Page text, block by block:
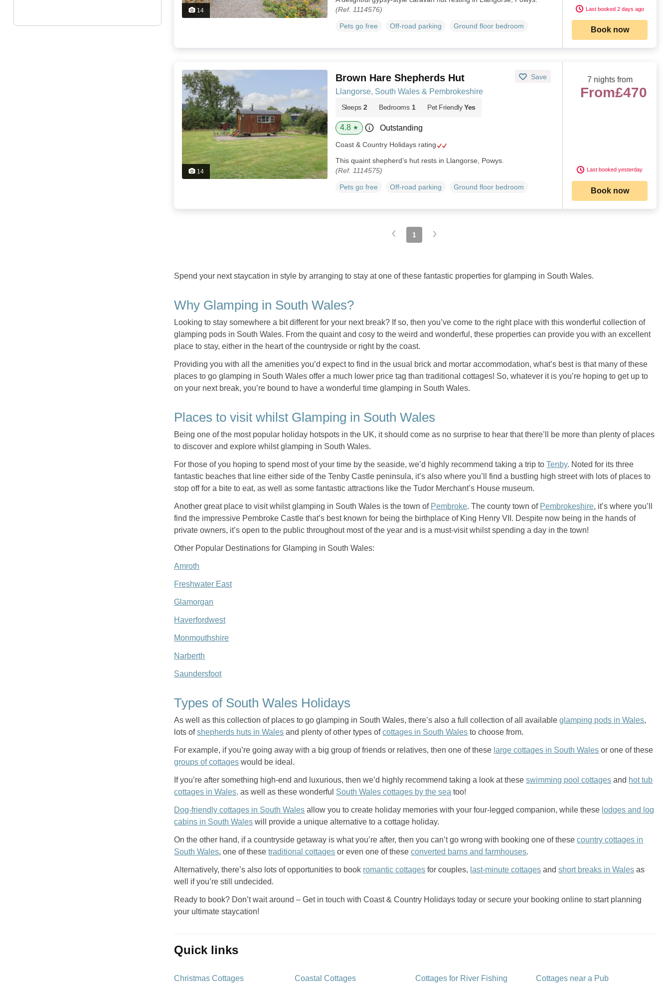
14
(Ref. 1114576)
Pets go free Off-road parking Ground floor bedroom
Last booked 2 days ago
Book now
14
Brown Hare Shepherds Hut Save
Llangorse, South Wales & Pembrokeshire
Sleeps 2 Bedrooms 1 Pet Friendly Yes
4.8 ★ Outstanding
Coast & Country Holidays rating
This quaint shepherd’s hut rests in Llangorse, Powys.
(Ref. 1114575)
Pets go free Off-road parking Ground floor bedroom
7 nights from
From£470
Last booked yesterday
Book now
1
Spend your next staycation in style by arranging to stay at one of these fantastic properties for glamping in South Wales.
Why Glamping in South Wales?
Looking to stay somewhere a bit different for your next break? If so, then you’ve come to the right place with this wonderful collection of
glamping pods in South Wales. From the quaint and cosy to the weird and wonderful, these properties can provide you with an excellent
place to stay, either in the heart of the countryside or right by the coast.
Providing you with all the amenities you’d expect to find in the usual brick and mortar accommodation, what’s best is that many of these
places to go glamping in South Wales offer a much lower price tag than traditional cottages! So, whatever it is you’re hoping to get up to
on your next break, you’re bound to have a wonderful time glamping in South Wales.
Places to visit whilst Glamping in South Wales
Being one of the most popular holiday hotspots in the UK, it should come as no surprise to hear that there’ll be more than plenty of places
to discover and explore whilst glamping in South Wales.
For those of you hoping to spend most of your time by the seaside, we’d highly recommend taking a trip toTenby. Noted for its three
fantastic beaches that line either side of the Tenby Castle peninsula, it’s also where you’ll find a bustling high street with lots of places to
stop off for a bite to eat, as well as some fantastic attractions like the Tudor Merchant’s House museum.
Another great place to visit whilst glamping in South Wales is the town of Pembroke. The county town of Pembrokeshire, it’s where you’ll
find the impressive Pembroke Castle that’s best known for being the birthplace of King Henry VII. Despite now being in the hands of
private owners, it’s open to the public throughout most of the year and is a must-visit whilst spending a day in the town!
Other Popular Destinations for Glamping in South Wales:
Amroth
Freshwater East
Glamorgan
Haverfordwest
Monmouthshire
Narberth
Saundersfoot
Types of South Wales Holidays
As well as this collection of places to go glamping in South Wales, there’s also a full collection of all availableglamping pods in Wales,
lots ofshepherds huts in Wales and plenty of other types ofcottages in South Wales to choose from.
For example, if you’re going away with a big group of friends or relatives, then one of these large cottages in South Wales or one of these
groups of cottages would be ideal.
If you’re after something high-end and luxurious, then we’d highly recommend taking a look at theseswimming pool cottages and hot tub
cottages in Wales, as well as these wonderful South Wales cottages by the sea too!
Dog-friendly cottages in South Wales allow you to create holiday memories with your four-legged companion, while these lodges and log
cabins in South Wales will provide a unique alternative to a cottage holiday.
On the other hand, if a countryside getaway is what you’re after, then you can’t go wrong with booking one of thesecountry cottages in
South Wales, one of thesetraditional cottages or even one of theseconverted barns and farmhouses.
Alternatively, there’s also lots of opportunities to book romantic cottages for couples, last-minute cottages andshort breaks in Wales as
well if you’re still undecided.
Ready to book? Don’t wait around – Get in touch with Coast & Country Holidays today or secure your booking online to start planning
your ultimate staycation!
quick links
Christmas Cottages Coastal Cottages Cottages for River Fishing Cottages near a Pub